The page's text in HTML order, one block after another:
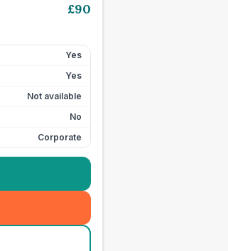
£90
Yes
Yes
Not available
No
Corporate